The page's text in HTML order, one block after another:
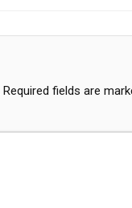
Required fields are